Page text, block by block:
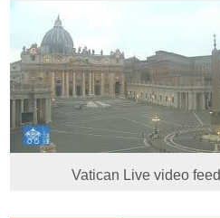
Vatican Live video feed